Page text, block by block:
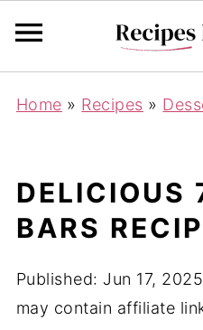
Home » Recipes »
DELICIOUS
BARS
Published: Jun 17, 2025
may contain affiliate